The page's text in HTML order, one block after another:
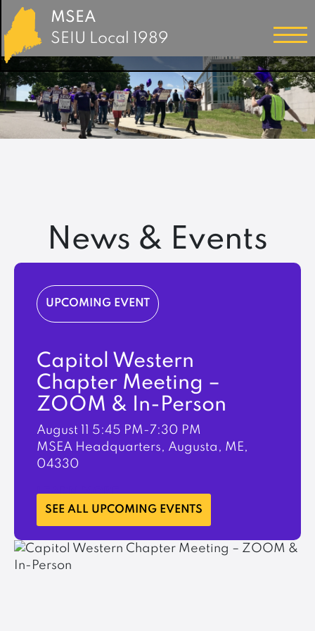
MSEA
SEIU Local 1989
News & Events
UPCOMING EVENT
Capitol Western
Chapter Meeting –
ZOOM & In-Person
August 11 5:45 PM-7:30 PM
MSEA Headquarters, Augusta, ME,
04330
LEARN MORE
SEE ALL UPCOMING EVENTS